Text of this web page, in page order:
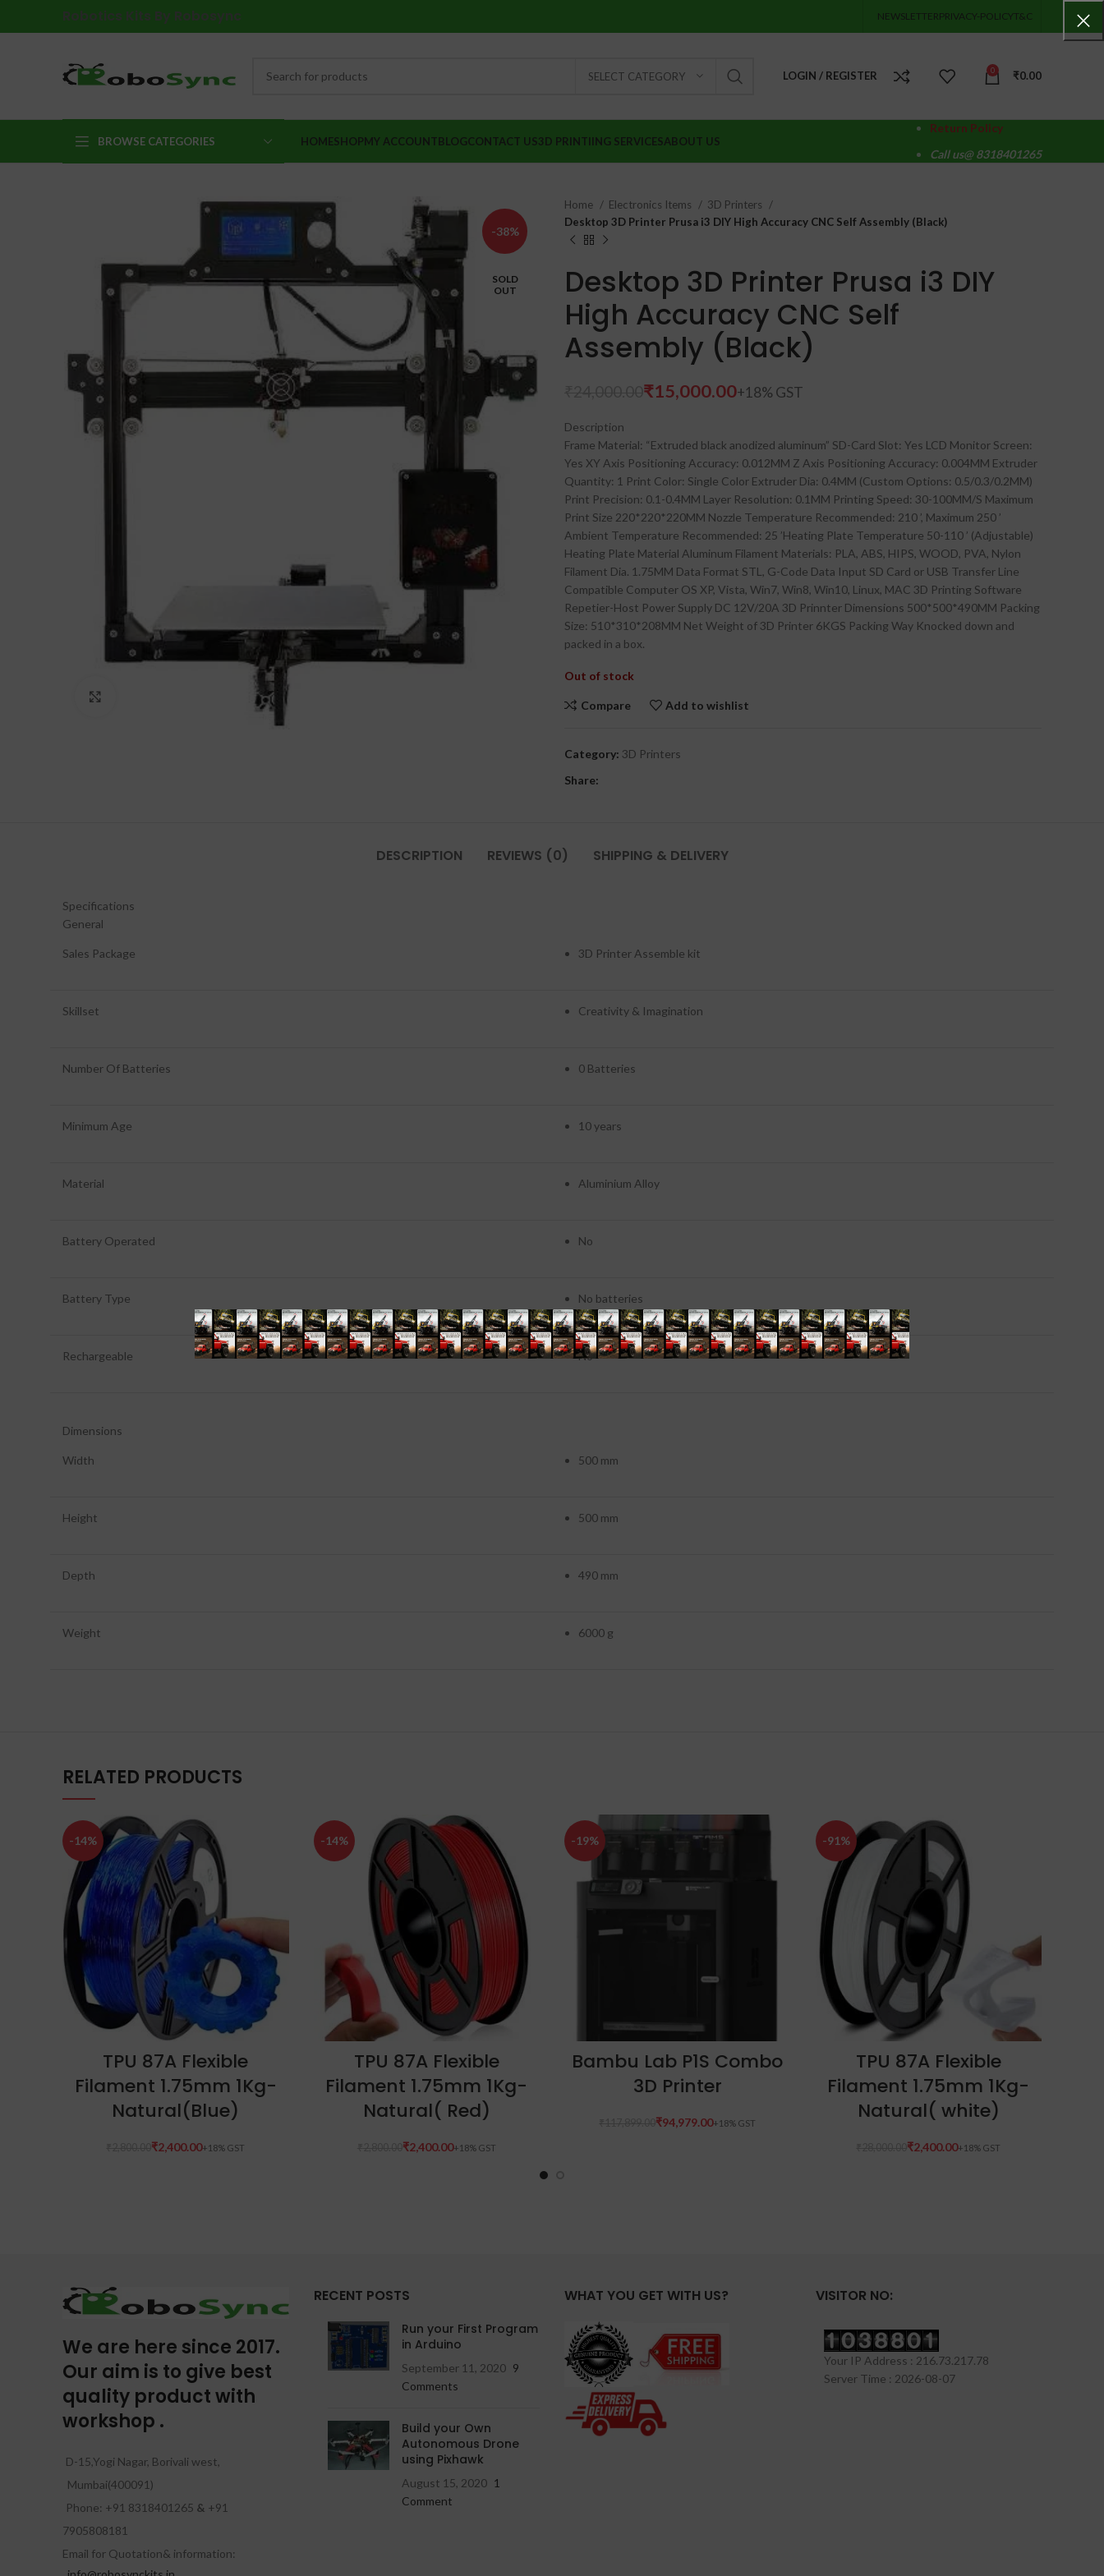
NEWSLETTERPRIVACY-POLICYT&C
SELECT CATEGORY LOGIN / REGISTER 0 ₹0.00
BROWSE CATEGORIES HOMESHOPMY ACCOUNTBLOGCONTACT US3D PRINTIING SERVICESABOUT US
Return Policy
Call us@ 8318401265
-38%
SOLD
OUT
Home Electronics Items
3D Printers
Desktop 3D Printer Prusa i3 DIY High Accuracy CNC Self Assembly (Black)
₹
Desktop 3D Printer Prusa i3 DIY
High Accuracy CNC Self
Assembly (Black)
₹15,000.00
Description
Frame Material: “Extruded black anodized aluminum” SD-Card Slot: Yes LCD Monitor Screen:
Yes XY Axis Positioning Accuracy: 0.012MM Z Axis Positioning Accuracy: 0.004MM Extruder
Quantity: 1 Print Color: Single Color Extruder Dia: 0.4MM (Custom Options: 0.5/0.3/0.2MM)
Print Precision: 0.1-0.4MM Layer Resolution: 0.1MM Printing Speed: 30-100MM/S Maximum
Print Size 220*220*220MM Nozzle Temperature Recommended: 210 ’, Maximum 250 ’
Ambient Temperature Recommended: 25 ’Heating Plate Temperature 50-110 ’ (Adjustable)
Heating Plate Material Aluminum Filament Materials: PLA, ABS, HIPS, WOOD, PVA, Nylon
Filament Dia. 1.75MM Data Format STL, G-Code Data Input SD Card or USB Transfer Line
Compatible Computer OS XP, Vista, Win7, Win8, Win10, Linux, MAC 3D Printing Software
Repetier-Host Power Supply DC 12V/20A 3D Prinnter Dimensions 500*500*490MM Packing
Size: 510*310*208MM Net Weight of 3D Printer 6KGS Packing Way Knocked down and
packed in a box.
Out of stock
Compare Add to wishlist
Category: 3D Printers
Share:
DESCRIPTION REVIEWS (0) SHIPPING & DELIVERY
Specifications
General
Sales Package 3D Printer Assemble kit
Skillset Creativity & Imagination
Number Of Batteries 0 Batteries
Minimum Age 10 years
Material Aluminium Alloy
Battery Operated No
Battery Type No batteries
Rechargeable No
Dimensions
Width 500 mm
Height 500 mm
Depth 490 mm
Weight 6000 g
RELATED PRODUCTS
-14%
TPU 87A Flexible
Filament 1.75mm 1Kg-
Natural(Blue)
₹2,400.00
-14%
TPU 87A Flexible
Filament 1.75mm 1Kg-
Natural( Red)
₹2,400.00
-19%
Bambu Lab P1S Combo
3D Printer
₹94,979.00
-91%
TPU 87A Flexible
Filament 1.75mm 1Kg-
Natural( white)
₹2,400.00
We are here since 2017.
Our aim is to give best
quality product with
workshop .
D-15,Yogi Nagar, Borivali west,
Mumbai(400091)
Phone: +91 8318401265 & +91
7905808181
Email for Quotation& information:
RECENT POSTS
Run your First Program
in Arduino
September 11, 2020 9
Comments
Build your Own
Autonomous Drone
using Pixhawk
August 15, 2020 1
Comment
WHAT YOU GET WITH US? VISITOR NO:
Your IP Address : 216.73.217.78
Server Time : 2026-08-07